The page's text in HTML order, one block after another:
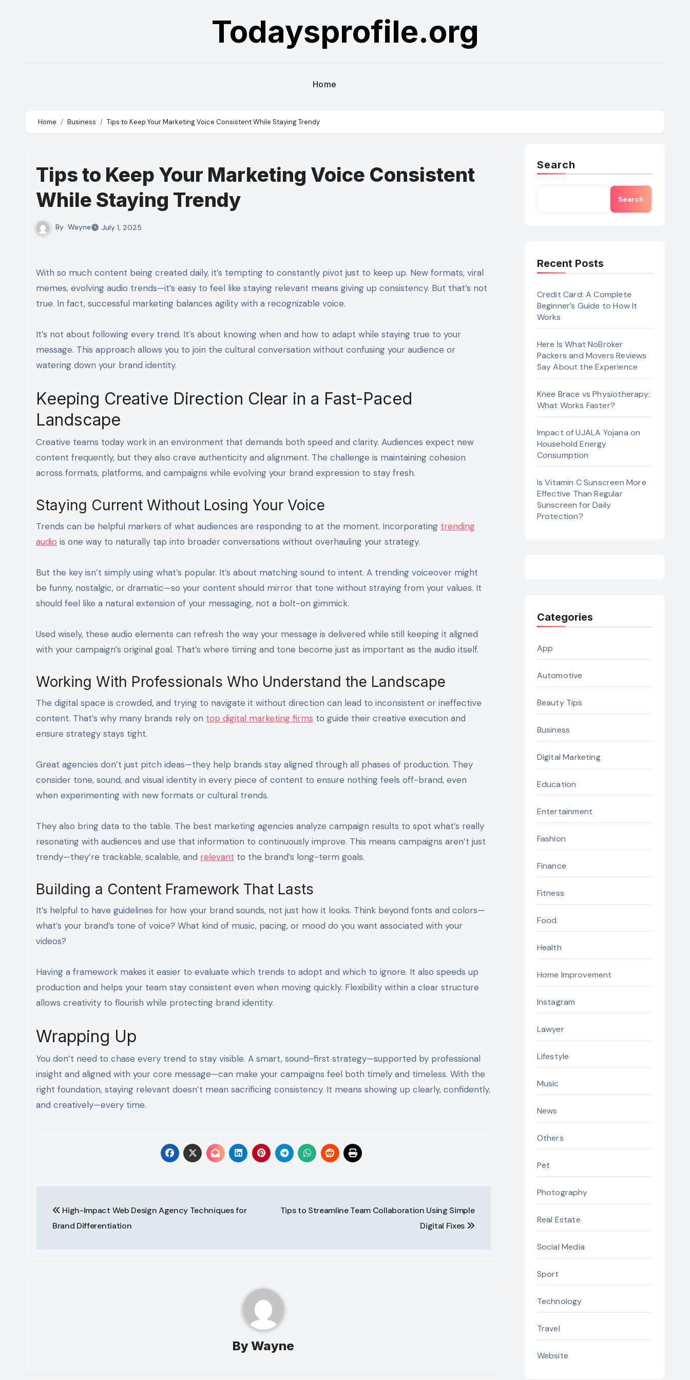
Todaysprofile.org
Home
Home Business Tips to Keep Your Marketing Voice Consistent While Staying Trendy
Tips to Keep Your Marketing Voice Consistent
While Staying Trendy
By Wayne July 1, 2025
With so much content being created daily, it’s tempting to constantly pivot just to keep up. New formats, viral
memes, evolving audio trends—it’s easy to feel like staying relevant means giving up consistency. But that’s not
true. In fact, successful marketing balances agility with a recognizable voice.
It’s not about following every trend. It’s about knowing when and how to adapt while staying true to your
message. This approach allows you to join the cultural conversation without confusing your audience or
watering down your brand identity.
Keeping Creative Direction Clear in a Fast-Paced
Landscape
Creative teams today work in an environment that demands both speed and clarity. Audiences expect new
content frequently, but they also crave authenticity and alignment. The challenge is maintaining cohesion
across formats, platforms, and campaigns while evolving your brand expression to stay fresh.
Staying Current Without Losing Your Voice
Trends can be helpful markers of what audiences are responding to at the moment. Incorporating trending
audio is one way to naturally tap into broader conversations without overhauling your strategy.
But the key isn’t simply using what’s popular. It’s about matching sound to intent. A trending voiceover might
be funny, nostalgic, or dramatic—so your content should mirror that tone without straying from your values. It
should feel like a natural extension of your messaging, not a bolt-on gimmick.
Used wisely, these audio elements can refresh the way your message is delivered while still keeping it aligned
with your campaign’s original goal. That’s where timing and tone become just as important as the audio itself.
Working With Professionals Who Understand the Landscape
The digital space is crowded, and trying to navigate it without direction can lead to inconsistent or ineffective
content. That’s why many brands rely on top digital marketing firms to guide their creative execution and
ensure strategy stays tight.
Great agencies don’t just pitch ideas—they help brands stay aligned through all phases of production. They
consider tone, sound, and visual identity in every piece of content to ensure nothing feels off-brand, even
when experimenting with new formats or cultural trends.
They also bring data to the table. The best marketing agencies analyze campaign results to spot what’s really
resonating with audiences and use that information to continuously improve. This means campaigns aren’t just
trendy—they’re trackable, scalable, and relevant to the brand’s long-term goals.
Building a Content Framework That Lasts
It’s helpful to have guidelines for how your brand sounds, not just how it looks. Think beyond fonts and colors—
what’s your brand’s tone of voice? What kind of music, pacing, or mood do you want associated with your
videos?
Having a framework makes it easier to evaluate which trends to adopt and which to ignore. It also speeds up
production and helps your team stay consistent even when moving quickly. Flexibility within a clear structure
allows creativity to flourish while protecting brand identity.
Wrapping Up
You don’t need to chase every trend to stay visible. A smart, sound-first strategy—supported by professional
insight and aligned with your core message—can make your campaigns feel both timely and timeless. With the
right foundation, staying relevant doesn’t mean sacrificing consistency. It means showing up clearly, confidently,
and creatively—every time.
navigation
High-Impact Web Design Agency Techniques for
Brand Differentiation
Tips to Streamline Team Collaboration Using Simple
Digital Fixes
ByWayne
Search
Search
Recent Posts
Credit Card: A Complete
Beginner’s Guide to How It
Works
Here Is What NoBroker
Packers and Movers Reviews
Say About the Experience
Knee Brace vs Physiotherapy:
What Works Faster?
Impact of UJALA Yojana on
Household Energy
Consumption
Is Vitamin C Sunscreen More
Effective Than Regular
Sunscreen for Daily
Protection?
Categories
App
Automotive
Beauty Tips
Business
Digital Marketing
Education
Entertainment
Fashion
Finance
Fitness
Food
Health
Home Improvement
Instagram
Lawyer
Lifestyle
Music
News
Others
Pet
Photography
Real Estate
Social Media
Sport
Technology
Travel
Website